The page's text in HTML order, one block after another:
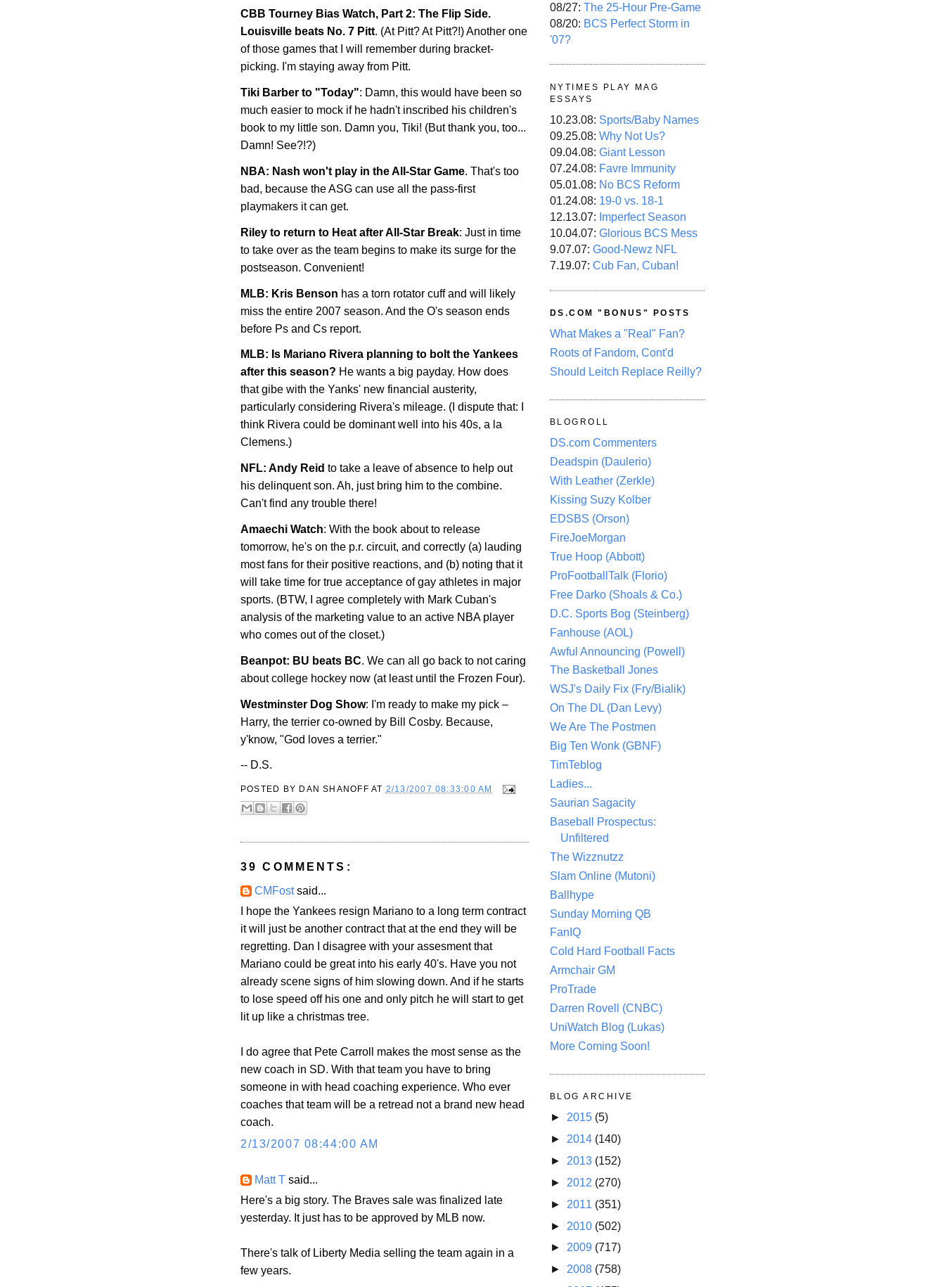
CBB Tourney Bias Watch, Part 2: The Flip Side.
Louisville beats No. 7 Pitt. (At Pitt? At Pitt?!) Another one
of those games that I will remember during bracket-
picking. I'm staying away from Pitt.
Tiki Barber to "Today": Damn, this would have been so
much easier to mock if he hadn't inscribed his children's
book to my little son. Damn you, Tiki! (But thank you, too...
Damn! See?!?)
NBA: Nash won't play in the All-Star Game. That's too
bad, because the ASG can use all the pass-first
playmakers it can get.
Riley to return to Heat after All-Star Break: Just in time
to take over as the team begins to make its surge for the
postseason. Convenient!
MLB: Kris Benson has a torn rotator cuff and will likely
miss the entire 2007 season. And the O's season ends
before Ps and Cs report.
MLB: Is Mariano Rivera planning to bolt the Yankees
after this season? He wants a big payday. How does
that gibe with the Yanks' new financial austerity,
particularly considering Rivera's mileage. (I dispute that: I
think Rivera could be dominant well into his 40s, a la
Clemens.)
NFL: Andy Reid to take a leave of absence to help out
his delinquent son. Ah, just bring him to the combine.
Can't find any trouble there!
Amaechi Watch: With the book about to release
tomorrow, he's on the p.r. circuit, and correctly (a) lauding
most fans for their positive reactions, and (b) noting that it
will take time for true acceptance of gay athletes in major
sports. (BTW, I agree completely with Mark Cuban's
analysis of the marketing value to an active NBA player
who comes out of the closet.)
Beanpot: BU beats BC. We can all go back to not caring
about college hockey now (at least until the Frozen Four).
Westminster Dog Show: I'm ready to make my pick –
Harry, the terrier co-owned by Bill Cosby. Because,
y'know, "God loves a terrier."
-- D.S.
POSTED BY DAN SHANOFF AT 2/13/2007 08:33:00 AM
39 COMMENTS:
CMFostsaid...
I hope the Yankees resign Mariano to a long term contract
it will just be another contract that at the end they will be
regretting. Dan I disagree with your assesment that
Mariano could be great into his early 40's. Have you not
already scene signs of him slowing down. And if he starts
to lose speed off his one and only pitch he will start to get
lit up like a christmas tree.
I do agree that Pete Carroll makes the most sense as the
new coach in SD. With that team you have to bring
someone in with head coaching experience. Who ever
coaches that team will be a retread not a brand new head
coach.
2/13/2007 08:44:00 AM
Matt T said...
Here's a big story. The Braves sale was finalized late
yesterday. It just has to be approved by MLB now.
There's talk of Liberty Media selling the team again in a
few years.
08/27: The 25-Hour Pre-Game
08/20: BCS Perfect Storm in
'07?
NYTIMES PLAY MAG
ESSAYS
10.23.08: Sports/Baby Names
09.25.08: Why Not Us?
09.04.08: Giant Lesson
07.24.08: Favre Immunity
05.01.08: No BCS Reform
01.24.08: 19-0 vs. 18-1
12.13.07: Imperfect Season
10.04.07: Glorious BCS Mess
9.07.07: Good-Newz NFL
7.19.07: Cub Fan, Cuban!
DS.COM "BONUS" POSTS
What Makes a "Real" Fan?
Roots of Fandom, Cont'd
Should Leitch Replace Reilly?
BLOGROLL
DS.com Commenters
Deadspin (Daulerio)
With Leather (Zerkle)
Kissing Suzy Kolber
EDSBS (Orson)
FireJoeMorgan
True Hoop (Abbott)
ProFootballTalk (Florio)
Free Darko (Shoals & Co.)
D.C. Sports Bog (Steinberg)
Fanhouse (AOL)
Awful Announcing (Powell)
The Basketball Jones
WSJ's Daily Fix (Fry/Bialik)
On The DL (Dan Levy)
We Are The Postmen
Big Ten Wonk (GBNF)
TimTeblog
Ladies...
Saurian Sagacity
Baseball Prospectus:
Unfiltered
The Wizznutzz
Slam Online (Mutoni)
Ballhype
Sunday Morning QB
FanIQ
Cold Hard Football Facts
Armchair GM
ProTrade
Darren Rovell (CNBC)
UniWatch Blog (Lukas)
More Coming Soon!
BLOG ARCHIVE
► 2015 (5)
► 2014 (140)
► 2013 (152)
► 2012 (270)
► 2011 (351)
► 2010 (502)
► 2009 (717)
► 2008 (758)